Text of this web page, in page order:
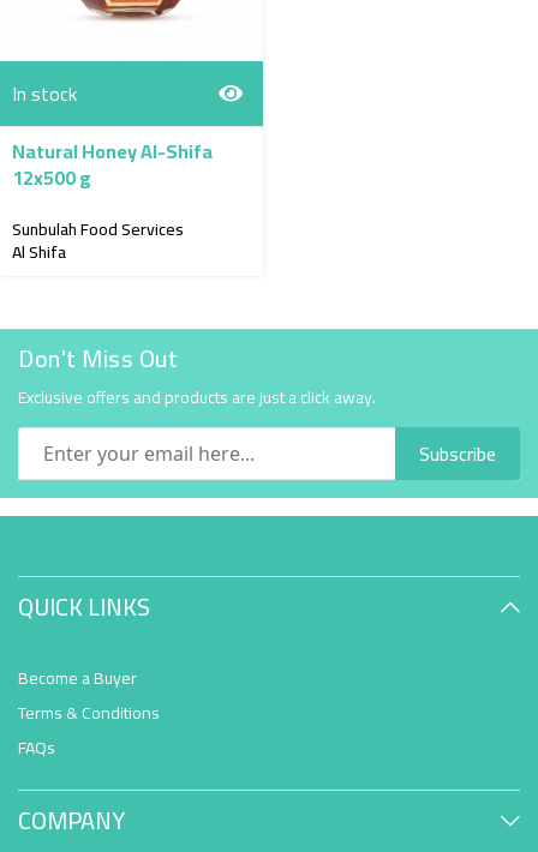
In stock
Natural Honey Al-Shifa
12x500 g
Sunbulah Food Services
Al Shifa
Don't Miss Out
Exclusive offers and products are just a click away.
Subscribe
QUICK LINKS
Become a Buyer
Terms & Conditions
FAQs
COMPANY